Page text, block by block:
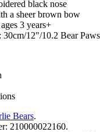
black nose
a sheer brown bow
3 years+
30cm/12"/10.2 Bear Paws
Bears.
210000022160.